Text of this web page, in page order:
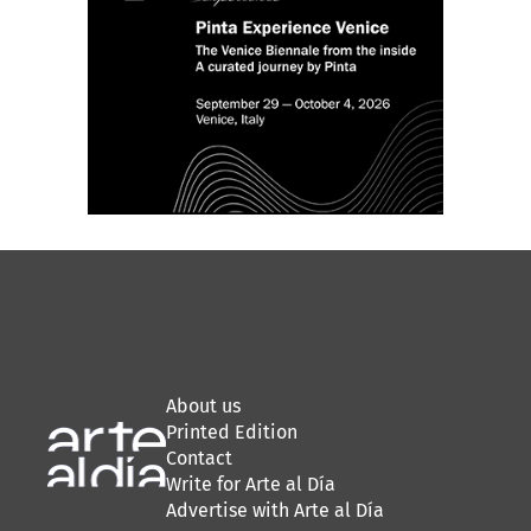
About us
Printed Edition
Contact
Write for Arte al Día
Advertise with Arte al Día